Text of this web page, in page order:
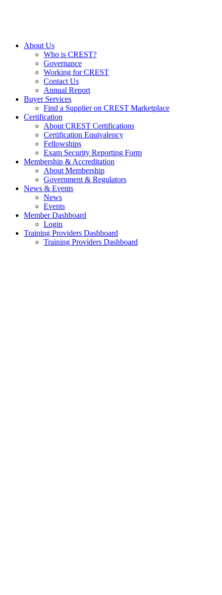
About Us
Who is CREST?
Governance
Working for CREST
Contact Us
Annual Report
Buyer Services
Find a Supplier on CREST Marketplace
Certification
About CREST Certifications
Certification Equivalency
Fellowships
Exam Security Reporting Form
Membership & Accreditation
About Membership
Government & Regulators
News & Events
News
Events
Member Dashboard
Login
Training Providers Dashboard
Training Providers Dashboard